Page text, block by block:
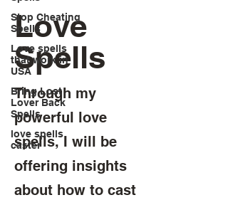
Stop Cheating
Spells
Love spells
that work in
USA
Bring Lost
Lover Back
Spells
love spells
caster
Love
Spells
Through my
powerful love
spells, I will be
offering insights
about how to cast